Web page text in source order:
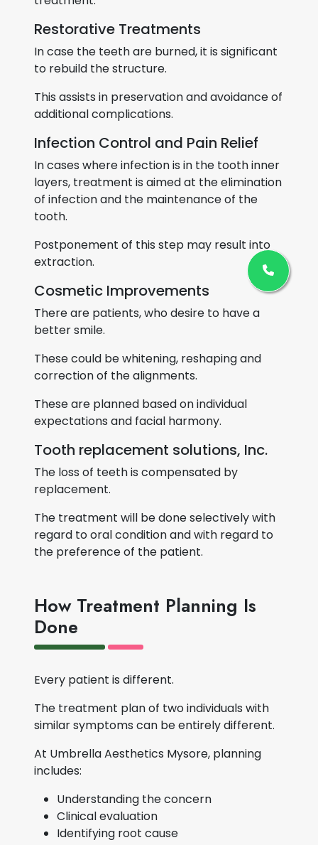
Restorative Treatments
In case the teeth are burned, it is significant
to rebuild the structure.
This assists in preservation and avoidance of
additional complications.
Infection Control and Pain Relief
In cases where infection is in the tooth inner
layers, treatment is aimed at the elimination
of infection and the maintenance of the
tooth.
Postponement of this step may result into
extraction.
Cosmetic Improvements
There are patients, who desire to have a
better smile.
These could be whitening, reshaping and
correction of the alignments.
These are planned based on individual
expectations and facial harmony.
Tooth replacement solutions, Inc.
The loss of teeth is compensated by
replacement.
The treatment will be done selectively with
regard to oral condition and with regard to
the preference of the patient.
How Treatment Planning Is
Done
Every patient is different.
The treatment plan of two individuals with
similar symptoms can be entirely different.
At Umbrella Aesthetics Mysore, planning
includes:
Understanding the concern
Clinical evaluation
Identifying root cause